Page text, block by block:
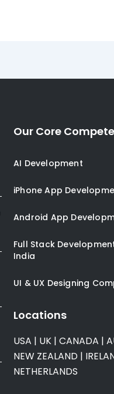
Our Core
AI Development
iPhone App
Android App
Full Stack
India
UI & UX Designing
Locations
USA | UK | CANADA |
NEW ZEALAND |
NETHERLANDS